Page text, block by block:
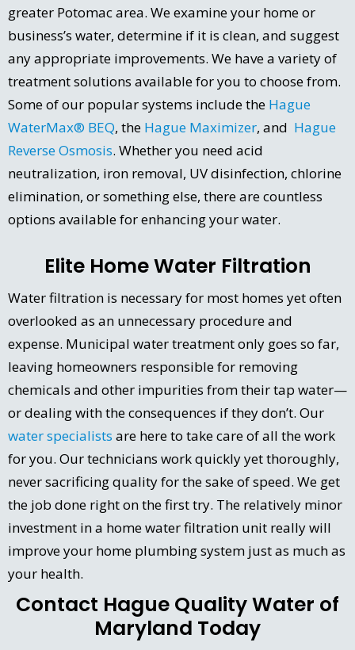
greater Potomac area. We examine your home or
business’s water, determine if it is clean, and suggest
any appropriate improvements. We have a variety of
treatment solutions available for you to choose from.
Some of our popular systems include the Hague
WaterMax® BEQ, the Hague Maximizer, and Hague
Reverse Osmosis. Whether you need acid
neutralization, iron removal, UV disinfection, chlorine
elimination, or something else, there are countless
options available for enhancing your water.
Elite Home Water Filtration
Water filtration is necessary for most homes yet often
overlooked as an unnecessary procedure and
expense. Municipal water treatment only goes so far,
leaving homeowners responsible for removing
chemicals and other impurities from their tap water—
or dealing with the consequences if they don’t. Our
water specialists are here to take care of all the work
for you. Our technicians work quickly yet thoroughly,
never sacrificing quality for the sake of speed. We get
the job done right on the first try. The relatively minor
investment in a home water filtration unit really will
improve your home plumbing system just as much as
your health.
Contact Hague Quality Water of
Maryland Today